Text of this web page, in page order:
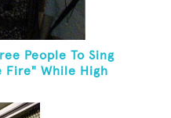
People To Sing
Fire" While High